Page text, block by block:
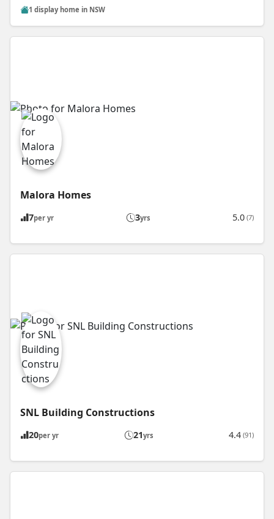
1 display home in NSW
Malora Homes
7per yr 3yrs 5.0 (7)
SNL Building Constructions
20per yr 21yrs 4.4 (91)